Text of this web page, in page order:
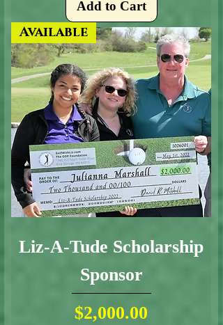
Add to Cart
Available
Liz-A-Tude Scholarship
Sponsor
Price
$2,000.00